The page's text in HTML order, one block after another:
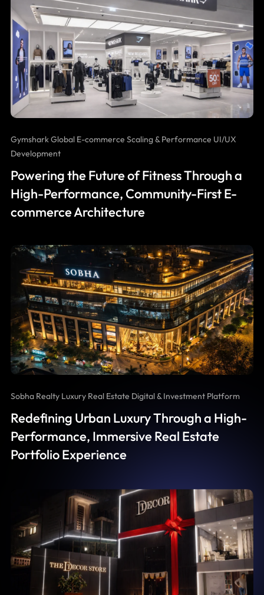
Gymshark Global E-commerce Scaling & Performance UI/UX
Development
Powering the Future of Fitness Through a
High-Performance, Community-First E-
commerce Architecture
Sobha Realty Luxury Real Estate Digital & Investment Platform
Redefining Urban Luxury Through a High-
Performance, Immersive Real Estate
Portfolio Experience